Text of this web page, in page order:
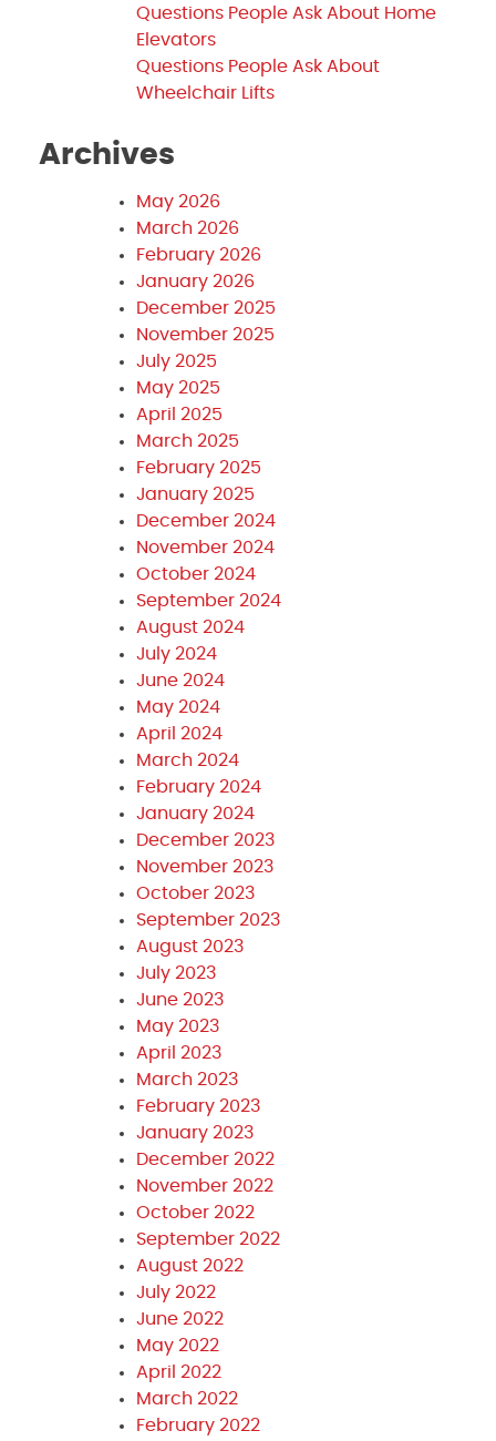
Questions People Ask About Home
Elevators
Questions People Ask About
Wheelchair Lifts
Archives
May 2026
March 2026
February 2026
January 2026
December 2025
November 2025
July 2025
May 2025
April 2025
March 2025
February 2025
January 2025
December 2024
November 2024
October 2024
September 2024
August 2024
July 2024
June 2024
May 2024
April 2024
March 2024
February 2024
January 2024
December 2023
November 2023
October 2023
September 2023
August 2023
July 2023
June 2023
May 2023
April 2023
March 2023
February 2023
January 2023
December 2022
November 2022
October 2022
September 2022
August 2022
July 2022
June 2022
May 2022
April 2022
March 2022
February 2022